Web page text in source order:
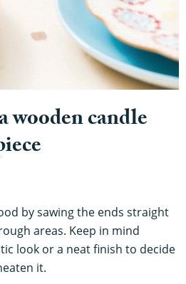
wooden candle
by sawing the ends straight
areas. Keep in mind
look or a neat finish to decide
it.